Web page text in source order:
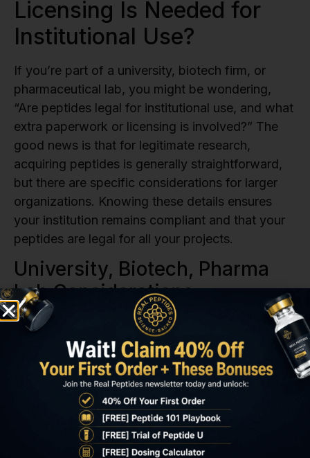
Licensing Is Needed for
Institutional Use?
If you’re part of a university, biotech firm, or
pharmaceutical lab, you might be wondering,
“Are peptides legal for institutional use, and what
extra paperwork or licensing is involved?” The
good news is that for legitimate research,
acquiring peptides is generally straightforward,
but there are specific considerations for larger
organizations. Knowing these details ensures
your institution remains compliant and that your
peptides are legal for all your projects.
University, Biotech, Pharma
Lab Considerations
Institutional use often means additional layers of
internal procedures and documentation to ensure
compliance. While the fundamental answer to
“are peptides legal for research?” remains yes,
the process can involve more steps.
Internal Purchasing Protocols:Your
institution likely has specific purchasing